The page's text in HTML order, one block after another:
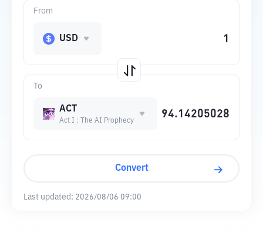
To
ACT
Act I : The AI Prophecy
From
USD
Convert
Last updated: 2026/08/06 09:00